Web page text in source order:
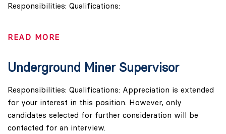
Responsibilities: Qualifications:
READ MORE
Underground Miner Supervisor
Responsibilities: Qualifications: Appreciation is extended
for your interest in this position. However, only
candidates selected for further consideration will be
contacted for an interview.